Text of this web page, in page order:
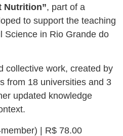
Nutrition”, part of a
to support the teaching
Science in Rio Grande do
collective work, created by
from 18 universities and 3
updated knowledge
| R$ 78.00